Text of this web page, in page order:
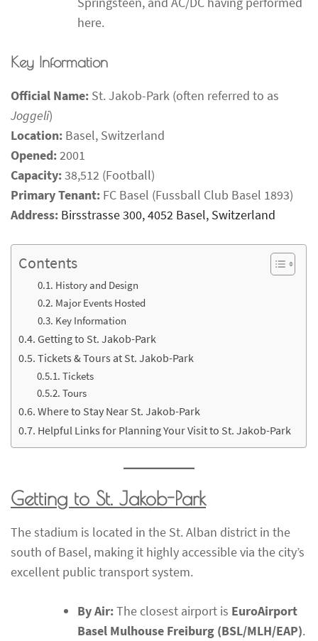
here.
Key Information
Official Name: St. Jakob-Park (often referred to as
Joggeli)
Location: Basel, Switzerland
Opened:2001
Capacity:38,512 (Football)
Primary Tenant: FC Basel (Fussball Club Basel 1893)
Address: Birsstrasse 300, 4052 Basel, Switzerland
Contents
History and Design
Major Events Hosted
Key Information
Getting to St. Jakob-Park
Tickets & Tours at St. Jakob-Park
Tickets
Tours
Where to Stay Near St. Jakob-Park
Helpful Links for Planning Your Visit to St. Jakob-Park
Getting to St. Jakob-Park
The stadium is located in the St. Alban district in the
south of Basel, making it highly accessible via the city’s
excellent public transport system.
By Air:The closest airport is EuroAirport
Basel Mulhouse Freiburg (BSL/MLH/EAP).